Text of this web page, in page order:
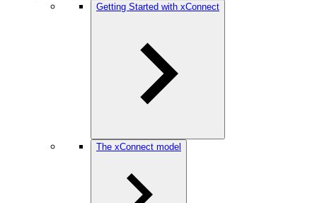
Getting Started with xConnect
The xConnect model